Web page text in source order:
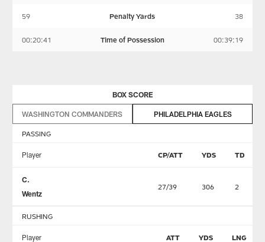
59 Penalty Yards 38
00:20:41 Time of Possession 00:39:19
BOX SCORE
WASHINGTON COMMANDERS PHILADELPHIA EAGLES
PASSING
Player CP/ATT YDS TD
C.
Wentz
27/39 306 2
RUSHING
Player ATT YDS LNG